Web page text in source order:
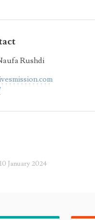
Rushdi
January 2024